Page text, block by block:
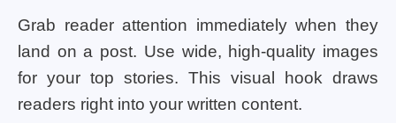
Grab reader attention immediately when they
land on a post. Use wide, high-quality images
for your top stories. This visual hook draws
readers right into your written content.